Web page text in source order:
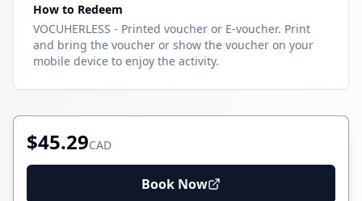
How to Redeem
VOCUHERLESS - Printed voucher or E-voucher. Print
and bring the voucher or show the voucher on your
mobile device to enjoy the activity.
$45.29CAD
Book Now